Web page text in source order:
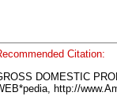
Citation:
DOMESTIC
http://